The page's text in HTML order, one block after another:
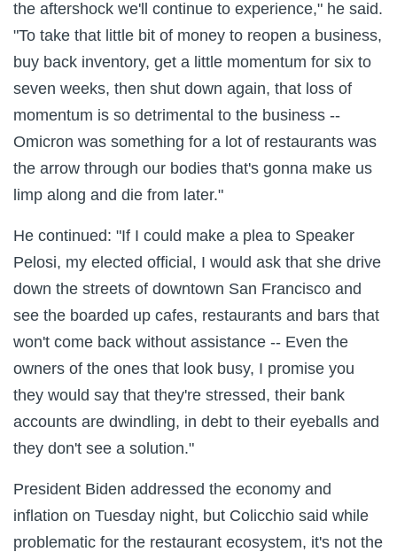
the aftershock we'll continue to experience," he said.
"To take that little bit of money to reopen a business,
buy back inventory, get a little momentum for six to
seven weeks, then shut down again, that loss of
momentum is so detrimental to the business --
Omicron was something for a lot of restaurants was
the arrow through our bodies that's gonna make us
limp along and die from later."
He continued: "If I could make a plea to Speaker
Pelosi, my elected official, I would ask that she drive
down the streets of downtown San Francisco and
see the boarded up cafes, restaurants and bars that
won't come back without assistance -- Even the
owners of the ones that look busy, I promise you
they would say that they're stressed, their bank
accounts are dwindling, in debt to their eyeballs and
they don't see a solution."
President Biden addressed the economy and
inflation on Tuesday night, but Colicchio said while
problematic for the restaurant ecosystem, it's not the